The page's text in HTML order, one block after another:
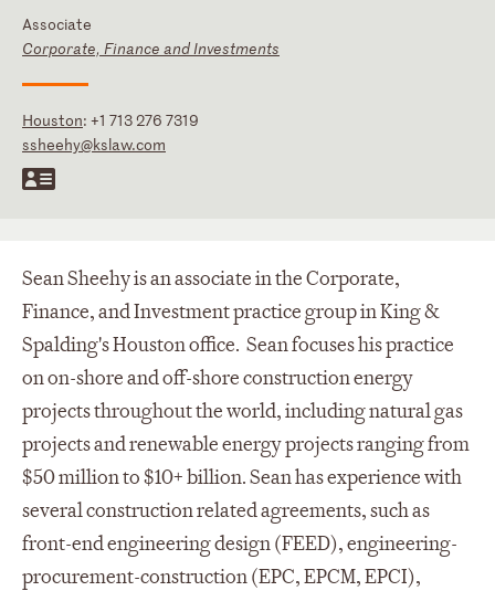
Associate
Corporate, Finance and Investments
Houston: +1 713 276 7319
ssheehy@kslaw.com
Sean Sheehy is an associate in the Corporate,
Finance, and Investment practice group in King &
Spalding's Houston office. Sean focuses his practice
on on-shore and off-shore construction energy
projects throughout the world, including natural gas
projects and renewable energy projects ranging from
$50 million to $10+ billion. Sean has experience with
several construction related agreements, such as
front-end engineering design (FEED), engineering-
procurement-construction (EPC, EPCM, EPCI),